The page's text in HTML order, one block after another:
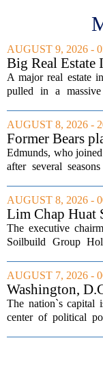
AUGUST 9, 2026 -
Big Real Estate
Fund Gets
A major real estate
pulled in a
Income Trust,
$22.5 billion in assets
AUGUST 8, 2026 -
Former Bears
Edmunds lists
home for nearly
Edmunds, who
after several
house sits on a quiet,
the northern suburb,
AUGUST 8, 2026 -
Lim Chap Huat
Brookfield
Million
The executive
Soilbuild Group
Brookfield,
based asset manager
transaction that...
AUGUST 7, 2026 -
Washington,
America’s
Boomtown
The nation`s capital
center of political
country`s
cabinet members